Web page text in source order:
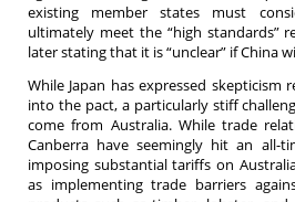
existing member states must
ultimately meet the “high standards”
later stating that it is “unclear” if China
While Japan has expressed skepticism
into the pact, a particularly stiff
come from Australia. While trade
Canberra have seemingly hit an all-
imposing substantial tariffs on
as implementing trade barriers